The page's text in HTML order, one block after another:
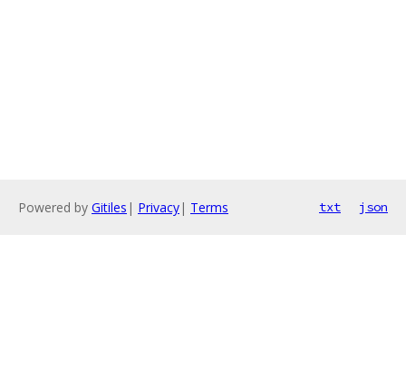
Powered by Gitiles | Privacy| Terms txt json